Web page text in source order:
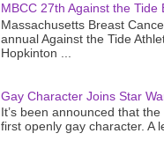
MBCC 27th Against the Tide
Massachusetts Breast
annual Against the Tide
Hopkinton ...
Gay Character Joins Star
It’s been announced that
first openly gay character. A